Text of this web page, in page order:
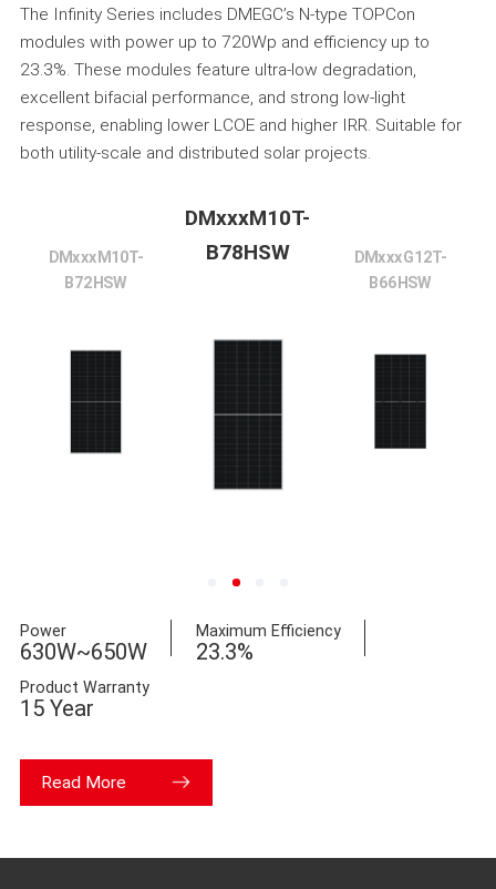
The Infinity Series includes DMEGC’s N-type TOPCon
modules with power up to 720Wp and efficiency up to
23.3%. These modules feature ultra-low degradation,
excellent bifacial performance, and strong low-light
response, enabling lower LCOE and higher IRR. Suitable for
both utility-scale and distributed solar projects.
DMxxxM10T-
B72HSW
DMxxxM10T-
B78HSW
DMxxxG12T-
B66HSW
Power
630W~650W
Maximum Efficiency
23.3%
Product Warranty
15 Year
Read More